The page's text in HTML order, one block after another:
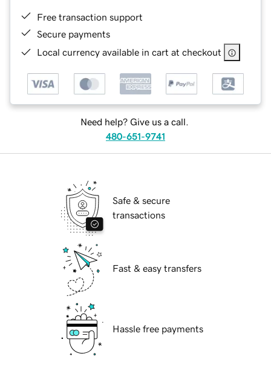
Free transaction support
Secure payments
Local currency available in cart at checkout
Need help? Give us a call.
480-651-9741
Safe & secure
transactions
Fast & easy transfers
Hassle free payments